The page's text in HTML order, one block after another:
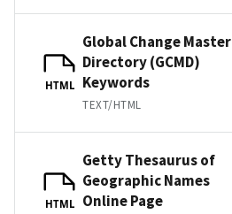
HTML
Global Change Master
Directory (GCMD)
Keywords
TEXT/HTML
HTML
Getty Thesaurus of
Geographic Names
Online Page